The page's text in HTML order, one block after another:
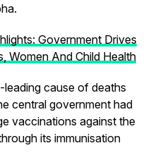
Government Drives
Women And Child Health
cause of deaths
central government had
vaccinations against the
its immunisation